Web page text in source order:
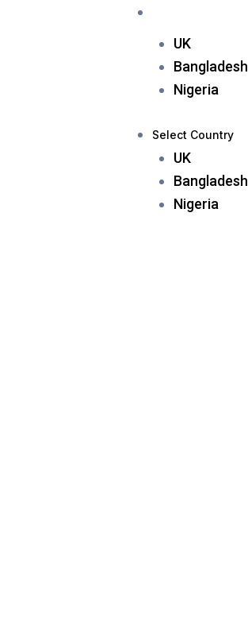
UK
Bangladesh
Nigeria
Select Country
UK
Bangladesh
Nigeria